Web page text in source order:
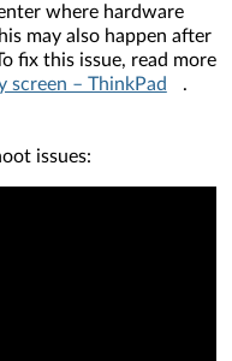
where hardware
may also happen after
fix this issue, read more
screen – ThinkPad
.
issues: